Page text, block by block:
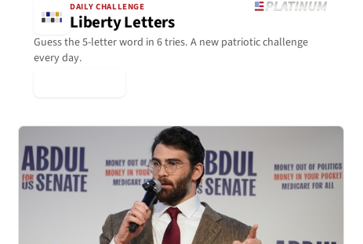
DAILY CHALLENGE
Liberty Letters
Guess the 5-letter word in 6 tries. A new patriotic challenge
every day.